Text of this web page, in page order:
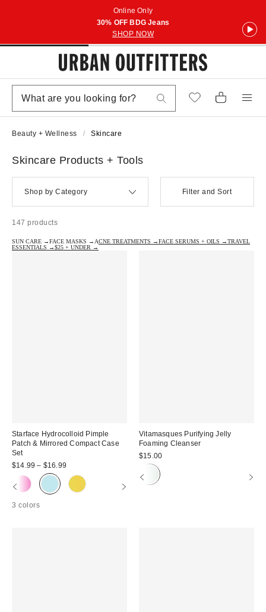
Online Only
30% OFF BDG Jeans
SHOP NOW
Beauty + Wellness Skincare
Skincare Products + Tools
Shop by Category Filter and Sort
147 products
SUN CARE →FACE MASKS → ACNE TREATMENTS →FACE SERUMS + OILS →TRAVEL
ESSENTIALS →$25 + UNDER →
Starface Hydrocolloid Pimple
Patch & Mirrored Compact Case
Set
$14.99 – $16.99
3 colors
Vitamasques Purifying Jelly
Foaming Cleanser
$15.00